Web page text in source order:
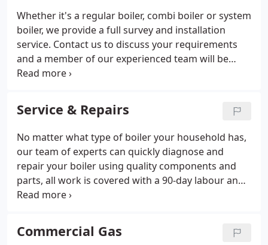
Whether it's a regular boiler, combi boiler or system
boiler, we provide a full survey and installation
service. Contact us to discuss your requirements
and a member of our experienced team will be
happy to help. We specialise in the installation of
Worcester, using the latest technology available.
Service & Repairs
No matter what type of boiler your household has,
our team of experts can quickly diagnose and
repair your boiler using quality components and
parts, all work is covered with a 90-day labour and
1 year parts guarantee. We can ensure that your
ensure against Carbon Monoxide leaks and
prolong its lifespan. Regular maintenance can also
Commercial Gas